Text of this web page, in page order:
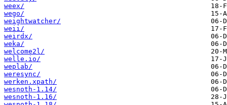
weex/
wego/
weightwatcher/
weii/
weirdx/
weka/
welcome2l/
welle.io/
weplab/
weresync/
werken.xpath/
wesnoth-1.14/
wesnoth-1.16/